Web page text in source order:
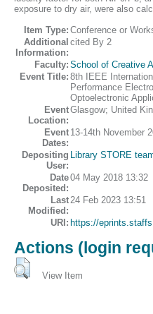
exposure to dry air, were also
Item Type: Conference or
Additional
Information:
cited By 2
Faculty: School of Creative
Event Title: 8th IEEE
Performance
Optoelectronic
Event
Location:
Glasgow; United
Event
Dates:
13-14th November
Depositing
User:
Library STORE
Date
Deposited:
04 May 2018 13:32
Last
Modified:
24 Feb 2023 13:51
URI: https://
Actions (login
View Item